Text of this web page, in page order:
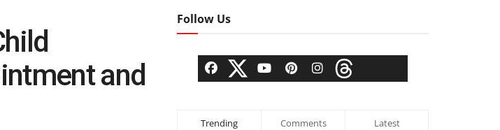
and
Follow Us
Trending Comments Latest